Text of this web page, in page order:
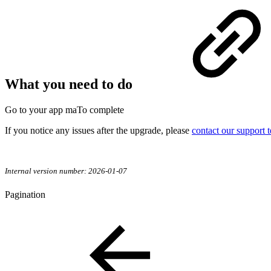
What you need to do
Go to your app maTo complete
If you notice any issues after the upgrade, please contact our support
Internal version number: 2026-01-07
Pagination